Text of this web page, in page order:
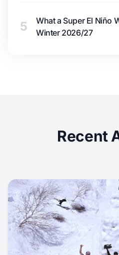
5
What a Super El Niño
Winter 2026/27
Recent